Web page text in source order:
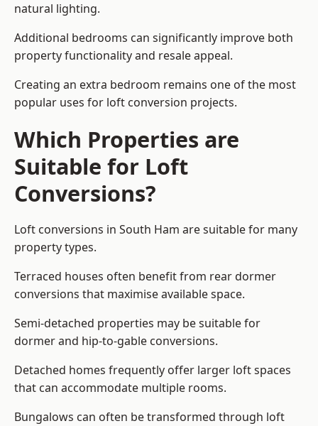
natural lighting.
Additional bedrooms can significantly improve both
property functionality and resale appeal.
Creating an extra bedroom remains one of the most
popular uses for loft conversion projects.
Which Properties are
Suitable for Loft
Conversions?
Loft conversions in South Ham are suitable for many
property types.
Terraced houses often benefit from rear dormer
conversions that maximise available space.
Semi-detached properties may be suitable for
dormer and hip-to-gable conversions.
Detached homes frequently offer larger loft spaces
that can accommodate multiple rooms.
Bungalows can often be transformed through loft